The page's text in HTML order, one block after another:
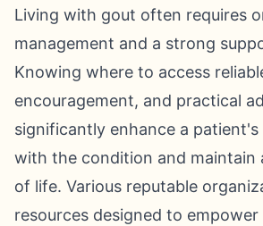
Living with gout often requires
management and a strong
Knowing where to access
encouragement, and practical
significantly enhance a
with the condition and maintain
of life. Various reputable
resources designed to empower